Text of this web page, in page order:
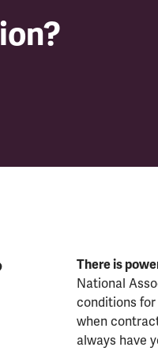
There is
National
conditions for
when
always have